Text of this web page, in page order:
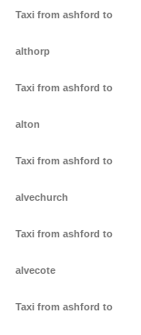
Taxi from ashford to
althorp
Taxi from ashford to
alton
Taxi from ashford to
alvechurch
Taxi from ashford to
alvecote
Taxi from ashford to